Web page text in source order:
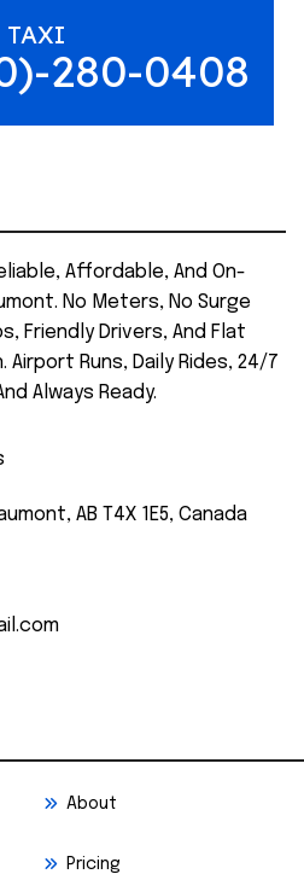
TAXI
280-0408
Affordable, And On-
No Meters, No Surge
Friendly Drivers, And Flat
Airport Runs, Daily Rides, 24/7
Always Ready.
AB T4X 1E5, Canada
About
Pricing